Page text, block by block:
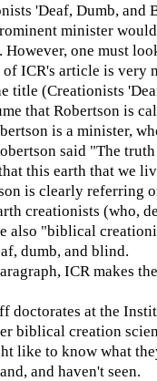
'Deaf, Dumb,
minister
one must
ICR's article is very
(Creationists
that Robertson is
is a minister,
said "The
this earth that we
is clearly referring
creationists (who,
also "biblical
dumb, and blind.
ICR makes
doctorates at the
biblical creation
like to know what
and haven't seen.